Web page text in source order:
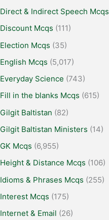
Direct & Indirect Speech Mcqs
Discount Mcqs (111)
Election Mcqs (35)
English Mcqs (5,017)
Everyday Science (743)
Fill in the blanks Mcqs (615)
Gilgit Baltistan (82)
Gilgit Baltistan Ministers (14)
GK Mcqs (6,955)
Height & Distance Mcqs (106)
Idioms & Phrases Mcqs (255)
Interest Mcqs (175)
Internet & Email (26)